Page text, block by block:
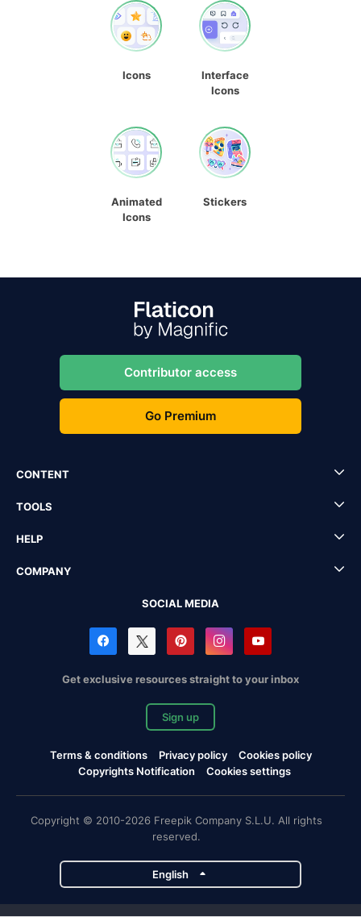
Icons
Interface
Icons
Animated
Icons
Stickers
Contributor access
Go Premium
CONTENT
TOOLS
HELP
COMPANY
SOCIAL MEDIA
Get exclusive resources straight to your inbox
Sign up
Terms & conditions Privacy policy
Cookies policy
Copyrights Notification
Cookies settings
Copyright © 2010-2026 Freepik Company S.L.U. All rights
reserved.
English